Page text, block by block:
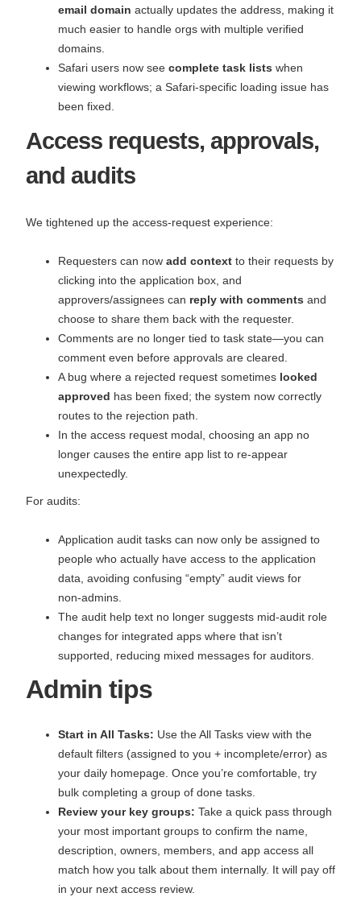
email domain actually updates the address, making it
much easier to handle orgs with multiple verified
domains.
Safari users now see complete task lists when
viewing workflows; a Safari‑specific loading issue has
been fixed.
Access requests, approvals,
and audits
We tightened up the access‑request experience:
Requesters can now add context to their requests by
clicking into the application box, and
approvers/assignees can reply with comments and
choose to share them back with the requester.
Comments are no longer tied to task state—you can
comment even before approvals are cleared.
A bug where a rejected request sometimes looked
approved has been fixed; the system now correctly
routes to the rejection path.
In the access request modal, choosing an app no
longer causes the entire app list to re‑appear
unexpectedly.
For audits:
Application audit tasks can now only be assigned to
people who actually have access to the application
data, avoiding confusing “empty” audit views for
non‑admins.
The audit help text no longer suggests mid‑audit role
changes for integrated apps where that isn’t
supported, reducing mixed messages for auditors.
Admin tips
Start in All Tasks: Use the All Tasks view with the
default filters (assigned to you + incomplete/error) as
your daily homepage. Once you’re comfortable, try
bulk completing a group of done tasks.
Review your key groups: Take a quick pass through
your most important groups to confirm the name,
description, owners, members, and app access all
match how you talk about them internally. It will pay off
in your next access review.